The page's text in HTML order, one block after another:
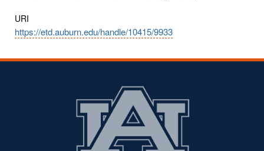
URI
https://etd.auburn.edu/handle/10415/9933